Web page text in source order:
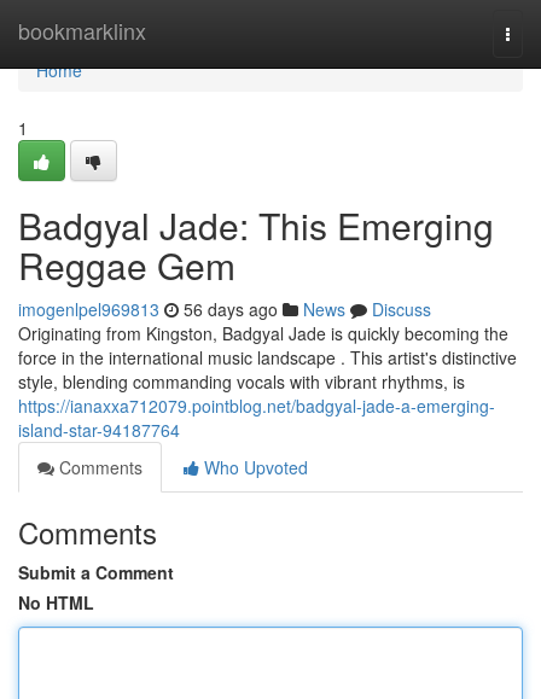
bookmarklinx
Home
Home
1
Badgyal Jade: This Emerging
Reggae Gem
imogenlpel969813 56 days ago News
Discuss
Originating from Kingston, Badgyal Jade is quickly becoming the
force in the international music landscape . This artist's distinctive
style, blending commanding vocals with vibrant rhythms, is
https://ianaxxa712079.pointblog.net/badgyal-jade-a-emerging-
island-star-94187764
Comments
Who Upvoted
Comments
Submit a Comment
No HTML